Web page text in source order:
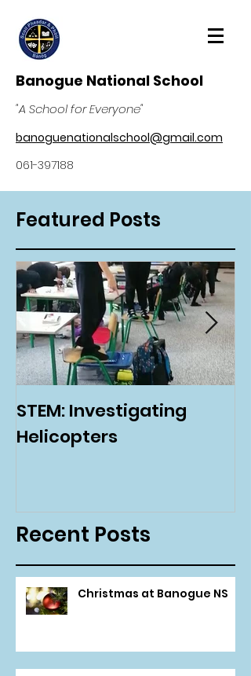
Banogue National School
"A School for Everyone"
banoguenationalschool@gmail.com
061-397188
Featured Posts
STEM: Investigating
Helicopters
Recent Posts
Christmas at Banogue NS